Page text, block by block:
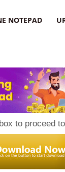
NOTEPAD
to proceed